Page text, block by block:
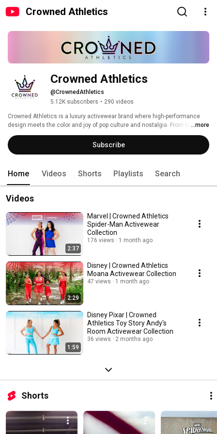
Crowned Athletics
Crowned Athletics
@CrownedAthletics
5.12K subscribers • 290 videos
Crowned Athletics is a luxury activewear brand where high-performance
design meets the color and joy of pop culture and nostalgia. From bold
prints to character-inspired collections, we create athletic wear that
celebrates your strength, expression, and royalty within — whether you’re at
the gym, the park, or anywhere your story takes you!
...more
Subscribe
Home Videos Shorts Playlists Search
Videos
2:37
Marvel | Crowned Athletics
Spider-Man Activewear
Collection
176 views 1 month ago
2:29
Disney | Crowned Athletics
Moana Activewear Collection
47 views 1 month ago
1:59
Disney Pixar | Crowned
Athletics Toy Story Andy's
Room Activewear Collection
36 views 2 months ago
Shorts